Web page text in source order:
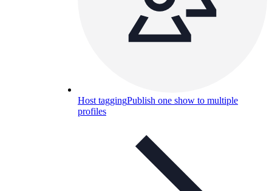
Host taggingPublish one show to multiple
profiles